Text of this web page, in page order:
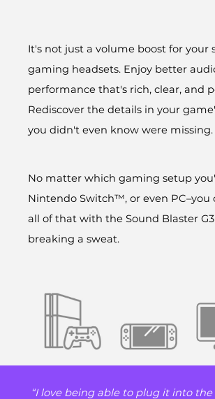
It's not just a volume boost for your
gaming headsets. Enjoy better
performance that's rich, clear, and
Rediscover the details in your
you didn't even know were missing.
No matter which gaming setup
Nintendo Switch™, or even PC–you
all of that with the Sound Blaster
breaking a sweat.
“I love being able to plug it into